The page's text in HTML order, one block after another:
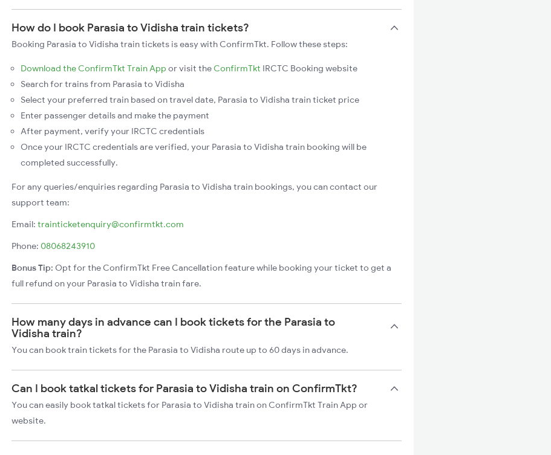
How do I book Parasia to Vidisha train tickets?
Booking Parasia to Vidisha train tickets is easy with ConfirmTkt. Follow these steps:
Download the ConfirmTkt Train App or visit the ConfirmTkt IRCTC Booking website
Search for trains from Parasia to Vidisha
Select your preferred train based on travel date, Parasia to Vidisha train ticket price
Enter passenger details and make the payment
After payment, verify your IRCTC credentials
Once your IRCTC credentials are verified, your Parasia to Vidisha train booking will be
completed successfully.
For any queries/enquiries regarding Parasia to Vidisha train bookings, you can contact our
support team:
Email: trainticketenquiry@confirmtkt.com
Phone: 08068243910
Bonus Tip: Opt for the ConfirmTkt Free Cancellation feature while booking your ticket to get a
full refund on your Parasia to Vidisha train fare.
How many days in advance can I book tickets for the Parasia to
Vidisha train?
You can book train tickets for the Parasia to Vidisha route up to 60 days in advance.
Can I book tatkal tickets for Parasia to Vidisha train on ConfirmTkt?
You can easily book tatkal tickets for Parasia to Vidisha train on ConfirmTkt Train App or
website.